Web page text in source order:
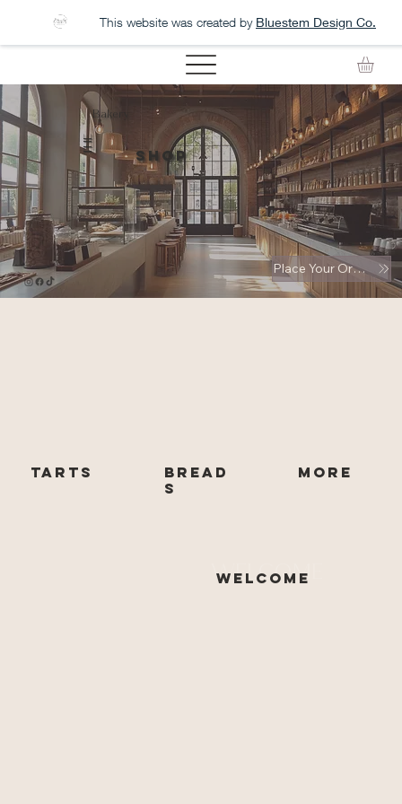
This website was created by Bluestem Design Co.
Place Your Order
Bakery
Shop
THE
Tarts
Bread
s
More
WELCOME
Welcome